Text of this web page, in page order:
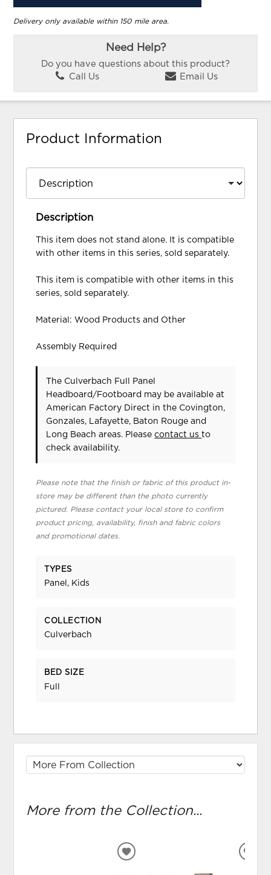
Delivery only available within 150 mile area.
Need Help?
Do you have questions about this product?
Call Us
Email Us
Product Information
Description
This item does not stand alone. It is compatible
with other items in this series, sold separately.
This item is compatible with other items in this
series, sold separately.
Material: Wood Products and Other
Assembly Required
The Culverbach Full Panel
Headboard/Footboard may be available at
American Factory Direct in the Covington,
Gonzales, Lafayette, Baton Rouge and
Long Beach areas. Pleasecontact usto
check availability.
Please note that the finish or fabric of this product in-
store may be different than the photo currently
pictured. Please contact your local store to confirm
product pricing, availability, finish and fabric colors
and promotional dates.
TYPES
Panel, Kids
COLLECTION
Culverbach
BED SIZE
Full
More from the Collection...
ADD